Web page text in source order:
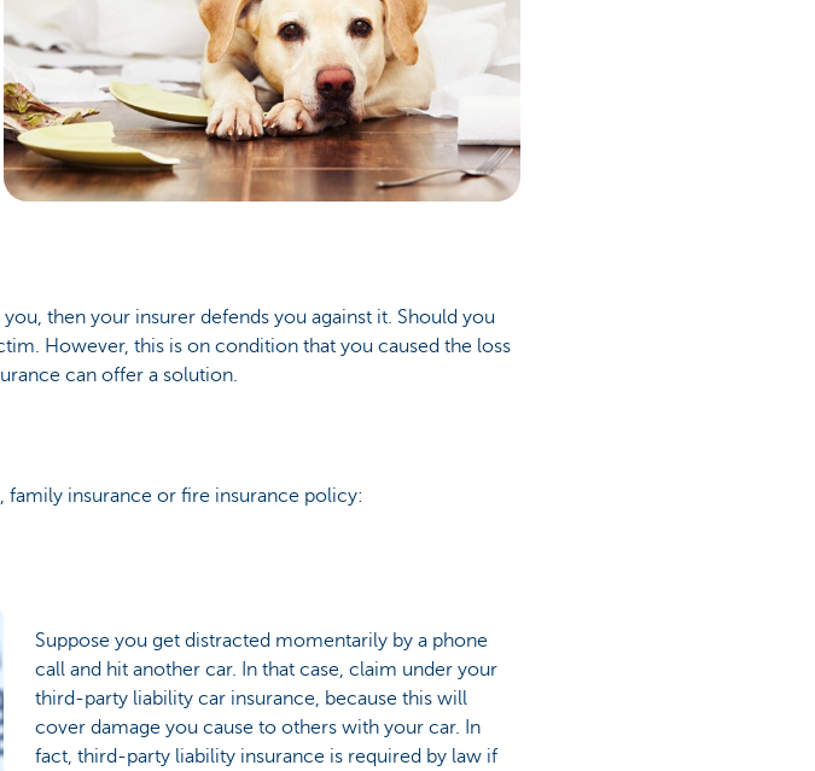
then your insurer defends you against it. Should you
However, this is on condition that you caused the loss
can offer a solution.
family insurance or fire insurance policy:
Suppose you get distracted momentarily by a phone
call and hit another car. In that case, claim under your
third-party liability car insurance, because this will
cover damage you cause to others with your car. In
fact, third-party liability insurance is required by law if